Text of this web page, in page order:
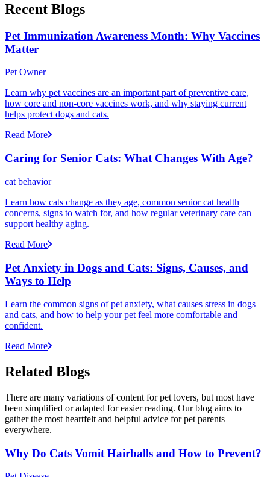
Recent Blogs
Pet Immunization Awareness Month: Why Vaccines
Matter
Pet Owner
Learn why pet vaccines are an important part of preventive care,
how core and non-core vaccines work, and why staying current
helps protect dogs and cats.
Read More
Caring for Senior Cats: What Changes With Age?
cat behavior
Learn how cats change as they age, common senior cat health
concerns, signs to watch for, and how regular veterinary care can
support healthy aging.
Read More
Pet Anxiety in Dogs and Cats: Signs, Causes, and
Ways to Help
Learn the common signs of pet anxiety, what causes stress in dogs
and cats, and how to help your pet feel more comfortable and
confident.
Read More
Related Blogs
There are many variations of content for pet lovers, but most have
been simplified or adapted for easier reading. Our blog aims to
gather the most heartfelt and helpful advice for pet parents
everywhere.
Why Do Cats Vomit Hairballs and How to Prevent?